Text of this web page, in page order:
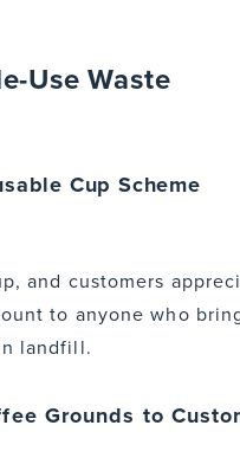
Use Waste
Cup Scheme
and customers
to anyone who
landfill.
Grounds to